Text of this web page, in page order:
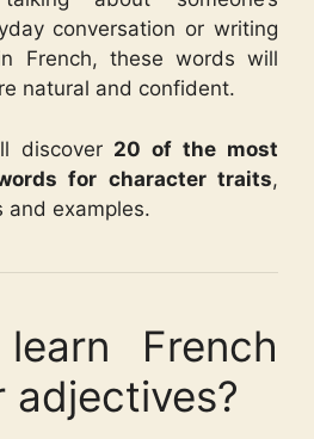
conversation or writing
French, these words will
natural and confident.
discover 20 of the most
for character traits,
and examples.
French
adjectives?